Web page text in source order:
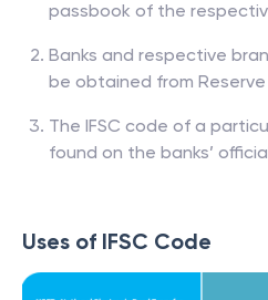
passbook of the
Banks and respective
be obtained from Reserve
The IFSC code of a
found on the banks’
Uses of IFSC Code